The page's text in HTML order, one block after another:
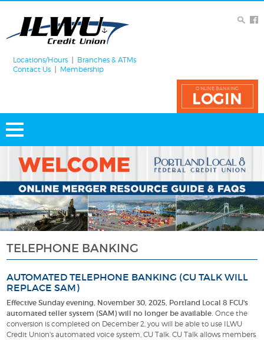
Locations/Hours
Branches & ATMs
Contact Us
Membership
ONLINE BANKING
LOGIN
TELEPHONE BANKING
AUTOMATED TELEPHONE BANKING (CU TALK WILL
REPLACE SAM)
Effective Sunday evening, November 30, 2025, Portland Local 8 FCU's
automated teller system (SAM) will no longer be available.Once the
conversion is completed on December 2, you will be able to use ILWU
Credit Union's automated voice system, CU Talk. CU Talk allows members